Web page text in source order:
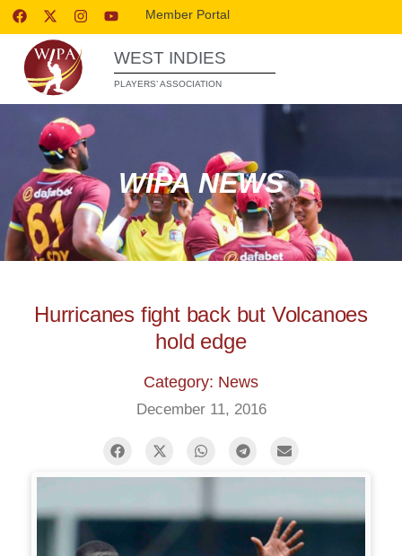
Member Portal
WEST INDIES
PLAYERS’ ASSOCIATION
WIPA NEWS
Hurricanes fight back but Volcanoes
hold edge
Category: News
December 11, 2016